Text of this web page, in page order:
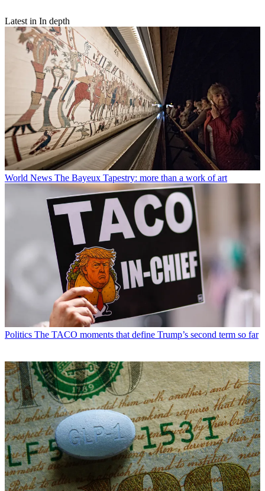
Latest in In depth
World News The Bayeux Tapestry: more than a work of art
Politics The TACO moments that define Trump’s second term so far